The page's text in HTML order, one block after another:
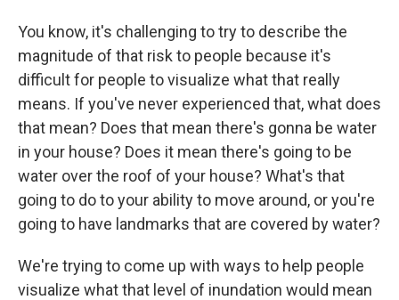
You know, it's challenging to try to describe the
magnitude of that risk to people because it's
difficult for people to visualize what that really
means. If you've never experienced that, what does
that mean? Does that mean there's gonna be water
in your house? Does it mean there's going to be
water over the roof of your house? What's that
going to do to your ability to move around, or you're
going to have landmarks that are covered by water?
We're trying to come up with ways to help people
visualize what that level of inundation would mean